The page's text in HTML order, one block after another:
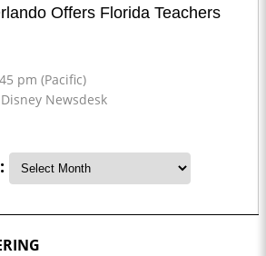
Offers Florida Teachers
pm (Pacific)
Newsdesk